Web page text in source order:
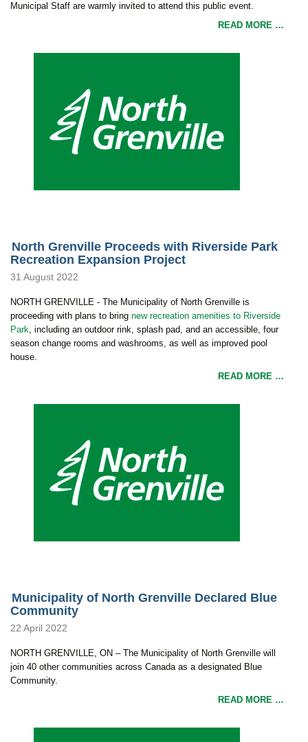
Municipal Staff are warmly invited to attend this public event.
READ MORE …
North Grenville Proceeds with Riverside Park
Recreation Expansion Project
31 August 2022
NORTH GRENVILLE - The Municipality of North Grenville is
proceeding with plans to bring new recreation amenities to Riverside
Park , including an outdoor rink, splash pad, and an accessible, four
season change rooms and washrooms, as well as improved pool
house.
READ MORE …
Municipality of North Grenville Declared Blue
Community
22 April 2022
NORTH GRENVILLE, ON – The Municipality of North Grenville will
join 40 other communities across Canada as a designated Blue
Community.
READ MORE …